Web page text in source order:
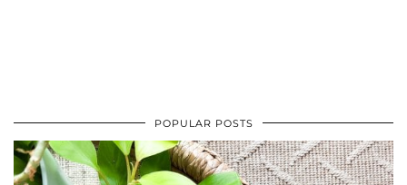
POPULAR POSTS